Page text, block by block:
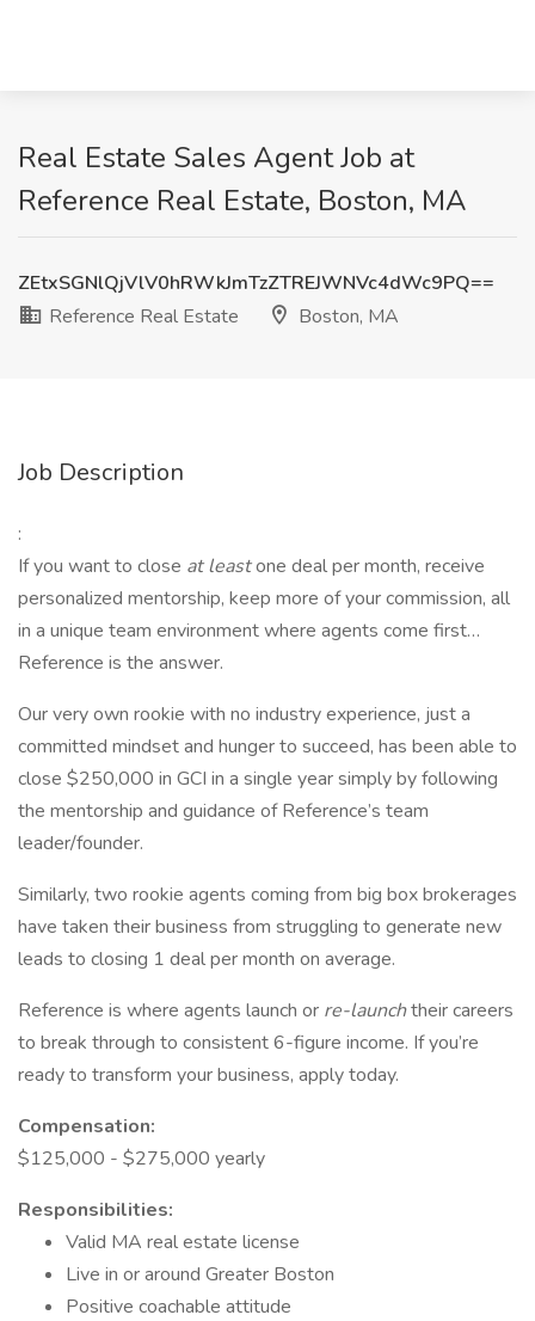
Real Estate Sales Agent Job at
Reference Real Estate, Boston, MA
ZEtxSGNlQjVlV0hRWkJmTzZTREJWNVc4dWc9PQ==
Reference Real Estate
Boston, MA
Job Description
:
If you want to close at leastone deal per month, receive
personalized mentorship, keep more of your commission, all
in a unique team environment where agents come first…
Reference is the answer.
Our very own rookie with no industry experience, just a
committed mindset and hunger to succeed, has been able to
close $250,000 in GCI in a single year simply by following
the mentorship and guidance of Reference’s team
leader/founder.
Similarly, two rookie agents coming from big box brokerages
have taken their business from struggling to generate new
leads to closing 1 deal per month on average.
Reference is where agents launch or re-launchtheir careers
to break through to consistent 6-figure income. If you’re
ready to transform your business, apply today.
Compensation:
$125,000 - $275,000 yearly
Responsibilities:
Valid MA real estate license
Live in or around Greater Boston
Positive coachable attitude